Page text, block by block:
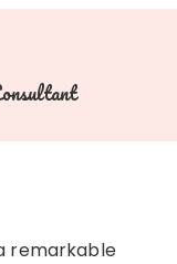
remarkable